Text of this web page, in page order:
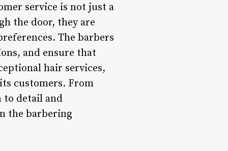
service is not just a
the door, they are
The barbers
and ensure that
hair services,
customers. From
to detail and
the barbering